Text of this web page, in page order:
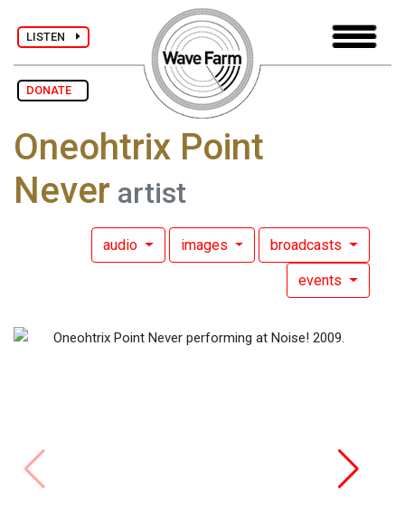
LISTEN
DONATE
Oneohtrix Point
Never artist
audio images broadcasts
events